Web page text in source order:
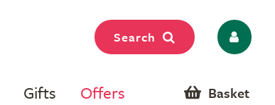
Search
Gifts Offers Basket